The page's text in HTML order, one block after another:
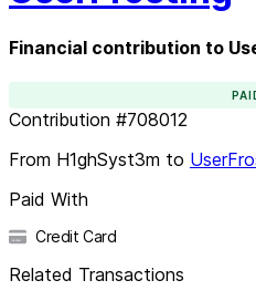
Financial contribution to
Contribution #708012
From H1ghSyst3m to
Paid With
Credit Card
Related Transactions